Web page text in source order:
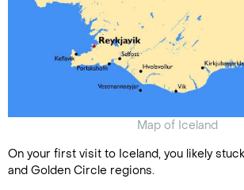
Map of Iceland
On your first visit to Iceland, you likely
and Golden Circle regions.